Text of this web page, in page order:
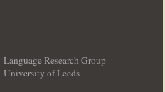
Language Research Group
University of Leeds